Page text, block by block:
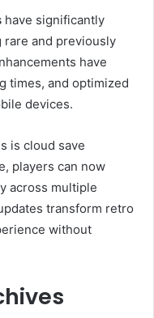
have significantly
rare and previously
have
times, and optimized
devices.
is cloud save
players can now
across multiple
transform retro
without